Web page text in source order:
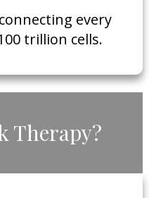
every
trillion cells.
Therapy?